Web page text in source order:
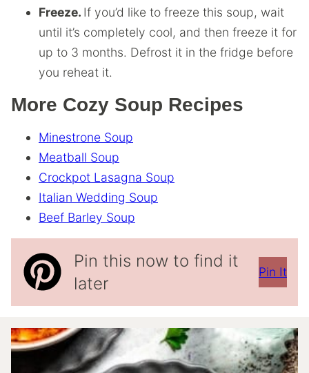
Freeze. If you’d like to freeze this soup, wait
until it’s completely cool, and then freeze it for
up to 3 months. Defrost it in the fridge before
you reheat it.
More Cozy Soup Recipes
Minestrone Soup
Meatball Soup
Crockpot Lasagna Soup
Italian Wedding Soup
Beef Barley Soup
Pin this now to find it
later
Pin It